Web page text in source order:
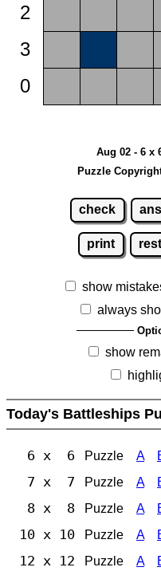
2
3
0
Aug 02 - 6 x
Puzzle
check
print
show
always
show
Today's Battleships
6 x 6 Puzzle A
7 x 7 Puzzle A
8 x 8 Puzzle A
10 x 10 Puzzle A
12 x 12 Puzzle A